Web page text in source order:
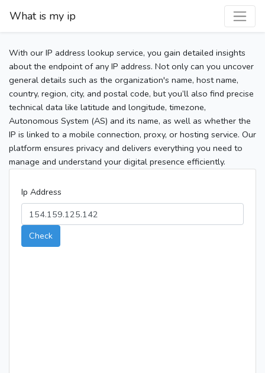
What is my ip
With our IP address lookup service, you gain detailed insights
about the endpoint of any IP address. Not only can you uncover
general details such as the organization's name, host name,
country, region, city, and postal code, but you’ll also find precise
technical data like latitude and longitude, timezone,
Autonomous System (AS) and its name, as well as whether the
IP is linked to a mobile connection, proxy, or hosting service. Our
platform ensures privacy and delivers everything you need to
manage and understand your digital presence efficiently.
Ip Address
Check